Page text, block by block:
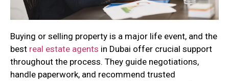
Buying or selling property is a major life event, and the
best real estate agents in Dubai offer crucial support
throughout the process. They guide negotiations,
handle paperwork, and recommend trusted